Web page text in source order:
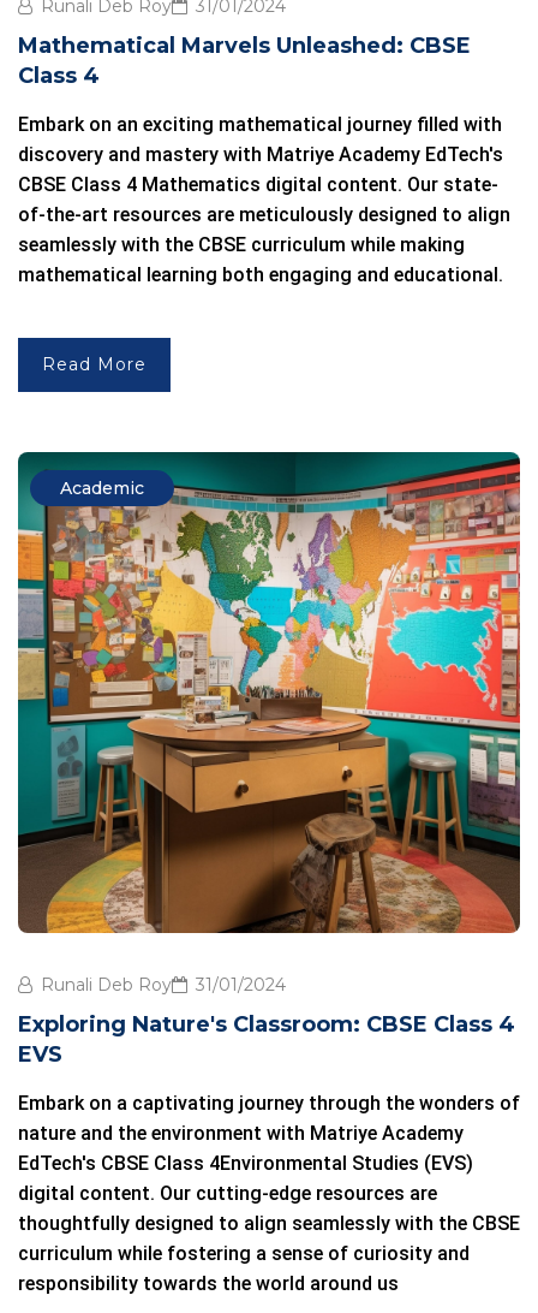
Runali Deb Roy 31/01/2024
Mathematical Marvels Unleashed: CBSE
Class 4
Embark on an exciting mathematical journey filled with
discovery and mastery with Matriye Academy EdTech's
CBSE Class 4 Mathematics digital content. Our state-
of-the-art resources are meticulously designed to align
seamlessly with the CBSE curriculum while making
mathematical learning both engaging and educational.
Read More
Academic
Runali Deb Roy 31/01/2024
Exploring Nature's Classroom: CBSE Class 4
EVS
Embark on a captivating journey through the wonders of
nature and the environment with Matriye Academy
EdTech's CBSE Class 4Environmental Studies (EVS)
digital content. Our cutting-edge resources are
thoughtfully designed to align seamlessly with the CBSE
curriculum while fostering a sense of curiosity and
responsibility towards the world around us